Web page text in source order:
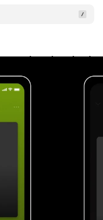
engines, here is